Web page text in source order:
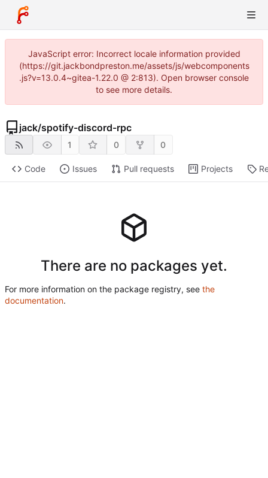
JavaScript error: Incorrect locale information provided
(https://git.jackbondpreston.me/assets/js/webcomponents
.js?v=13.0.4~gitea-1.22.0 @ 2:813). Open browser console
to see more details.
jack/spotify-discord-rpc
1 0 0
Code Issues Pull requests Projects
There are no packages yet.
For more information on the package registry, see the
documentation.